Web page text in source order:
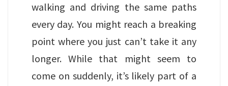
walking and driving the same paths
every day. You might reach a breaking
point where you just can’t take it any
longer. While that might seem to
come on suddenly, it’s likely part of a